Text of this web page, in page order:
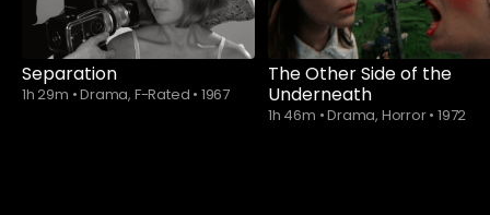
Separation
1h 29m •Drama, F-Rated • 1967
The Other Side of the
Underneath
1h 46m •Drama, Horror• 1972